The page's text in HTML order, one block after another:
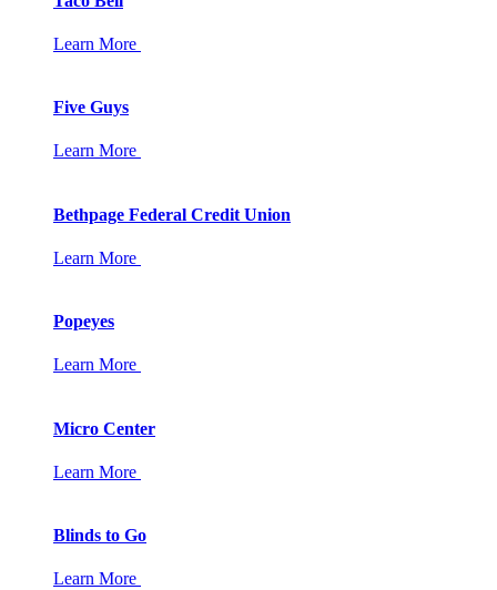
Learn More
Five Guys
Learn More
Bethpage Federal Credit Union
Learn More
Popeyes
Learn More
Micro Center
Learn More
Blinds to Go
Learn More